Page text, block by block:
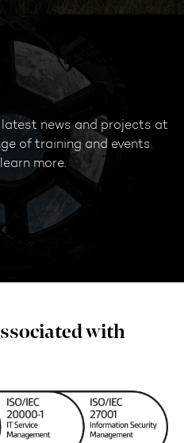
news and projects at
of training and events.
more.
with